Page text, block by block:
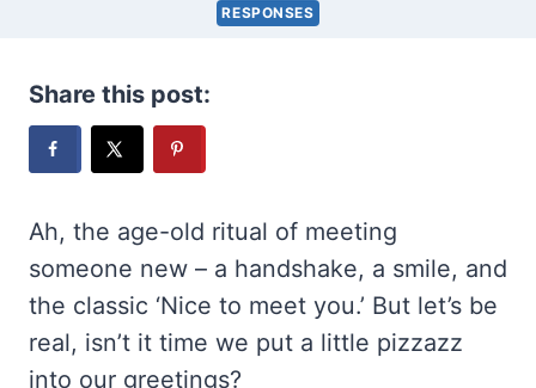
RESPONSES
Share this post:
Ah, the age-old ritual of meeting
someone new – a handshake, a smile, and
the classic ‘Nice to meet you.’ But let’s be
real, isn’t it time we put a little pizzazz
into our greetings?